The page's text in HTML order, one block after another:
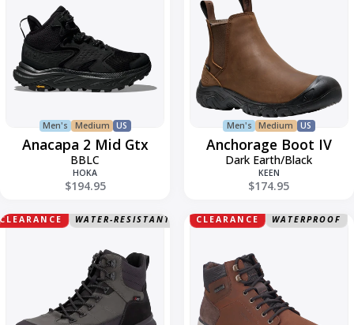
Men's Medium US
Anacapa 2 Mid Gtx
BBLC
HOKA
$194.95
Men's Medium US
Anchorage Boot IV
Dark Earth/Black
KEEN
$174.95
Anthony
CLEARANCE WATER-RESISTANT
Bruce
CLEARANCE WATERPROOF